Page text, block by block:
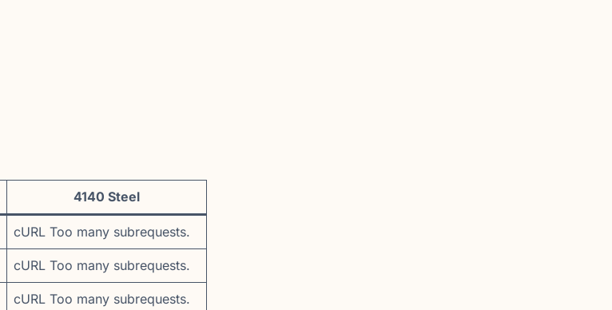
4140 Steel
cURL Too many subrequests.
cURL Too many subrequests.
cURL Too many subrequests.